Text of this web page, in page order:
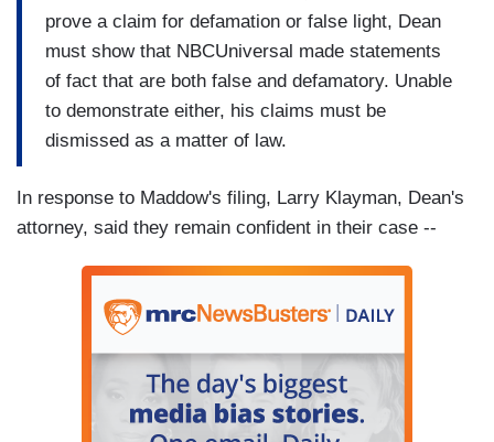
prove a claim for defamation or false light, Dean
must show that NBCUniversal made statements
of fact that are both false and defamatory. Unable
to demonstrate either, his claims must be
dismissed as a matter of law.
In response to Maddow's filing, Larry Klayman, Dean's
attorney, said they remain confident in their case --